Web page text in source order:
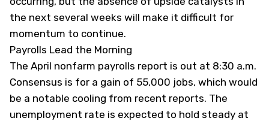
the next several weeks will make it difficult for
momentum to continue.
Payrolls Lead the Morning
The April nonfarm payrolls report is out at 8:30 a.m.
Consensus is for a gain of 55,000 jobs, which would
be a notable cooling from recent reports. The
unemployment rate is expected to hold steady at